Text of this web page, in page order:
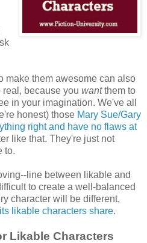
make them awesome can also
real, because you wantthem to
in your imagination. We've all
honest) those Mary Sue/Gary
right and have no flaws at
like that. They're just not
to.
line between likable and
to create a well-balanced
character will be different,
likable characters share.
Likable Characters